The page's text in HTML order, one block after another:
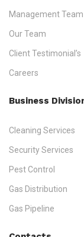
Management Team
Our Team
Client Testimonial’s
Careers
Business
Cleaning Services
Security Services
Pest Control
Gas Distribution
Gas Pipeline